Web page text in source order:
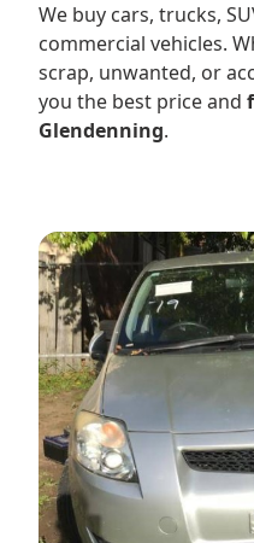
We buy cars, trucks,
commercial vehicles.
scrap, unwanted, or
you the best price and
Glendenning.